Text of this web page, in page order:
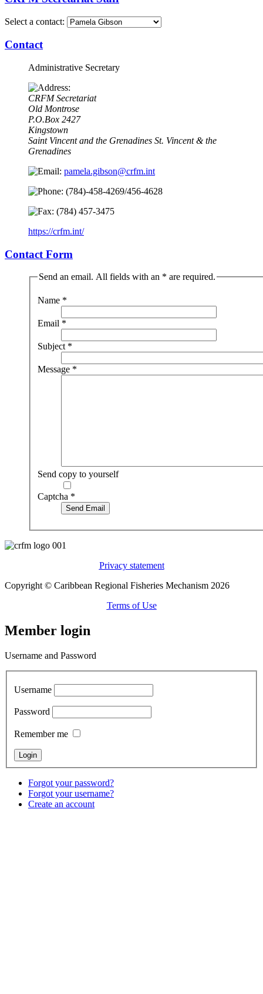
Select a contact:
Contact
Administrative Secretary
CRFM Secretariat
Old Montrose
P.O.Box 2427
Kingstown
Saint Vincent and the Grenadines St. Vincent & the
Grenadines
pamela.gibson@crfm.int
(784)-458-4269/456-4628
(784) 457-3475
https://crfm.int/
Contact Form
Send an email. All fields with an * are required.
Name *
Email *
Subject *
Message *
Send copy to yourself
Captcha *
Send Email
Privacy statement
Copyright © Caribbean Regional Fisheries Mechanism 2026
Terms of Use
Member login
Username and Password
Username
Password
Remember me
Forgot your password?
Forgot your username?
Create an account